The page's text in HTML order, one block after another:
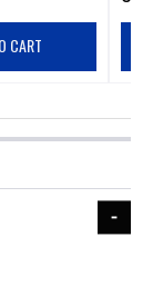
CART